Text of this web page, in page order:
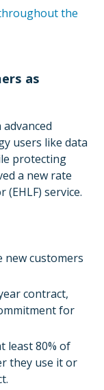
the
as
users like data
protecting
a new rate
(EHLF) service.
new customers
contract,
for
least 80% of
they use it or